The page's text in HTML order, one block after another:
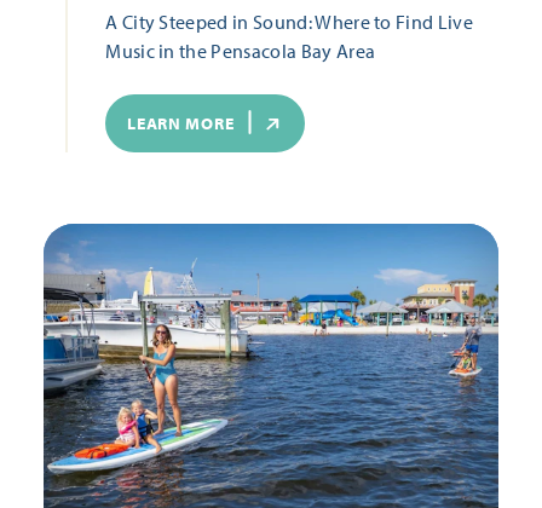
A City Steeped in Sound: Where to Find Live
Music in the Pensacola Bay Area
LEARN MORE